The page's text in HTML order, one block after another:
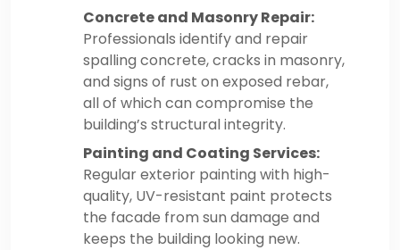
Concrete and Masonry Repair:
Professionals identify and repair
spalling concrete, cracks in masonry,
and signs of rust on exposed rebar,
all of which can compromise the
building’s structural integrity.
Painting and Coating Services:
Regular exterior painting with high-
quality, UV-resistant paint protects
the facade from sun damage and
keeps the building looking new.